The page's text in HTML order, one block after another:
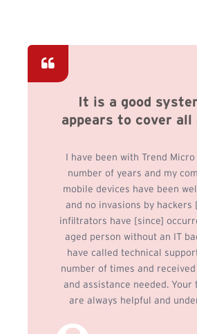
It is a good
appears to cover all
I have been with Trend
number of years and my
mobile devices have been
and no invasions by hackers
infiltrators have [since]
aged person without an IT
have called technical
number of times and
and assistance needed. Your
are always helpful and